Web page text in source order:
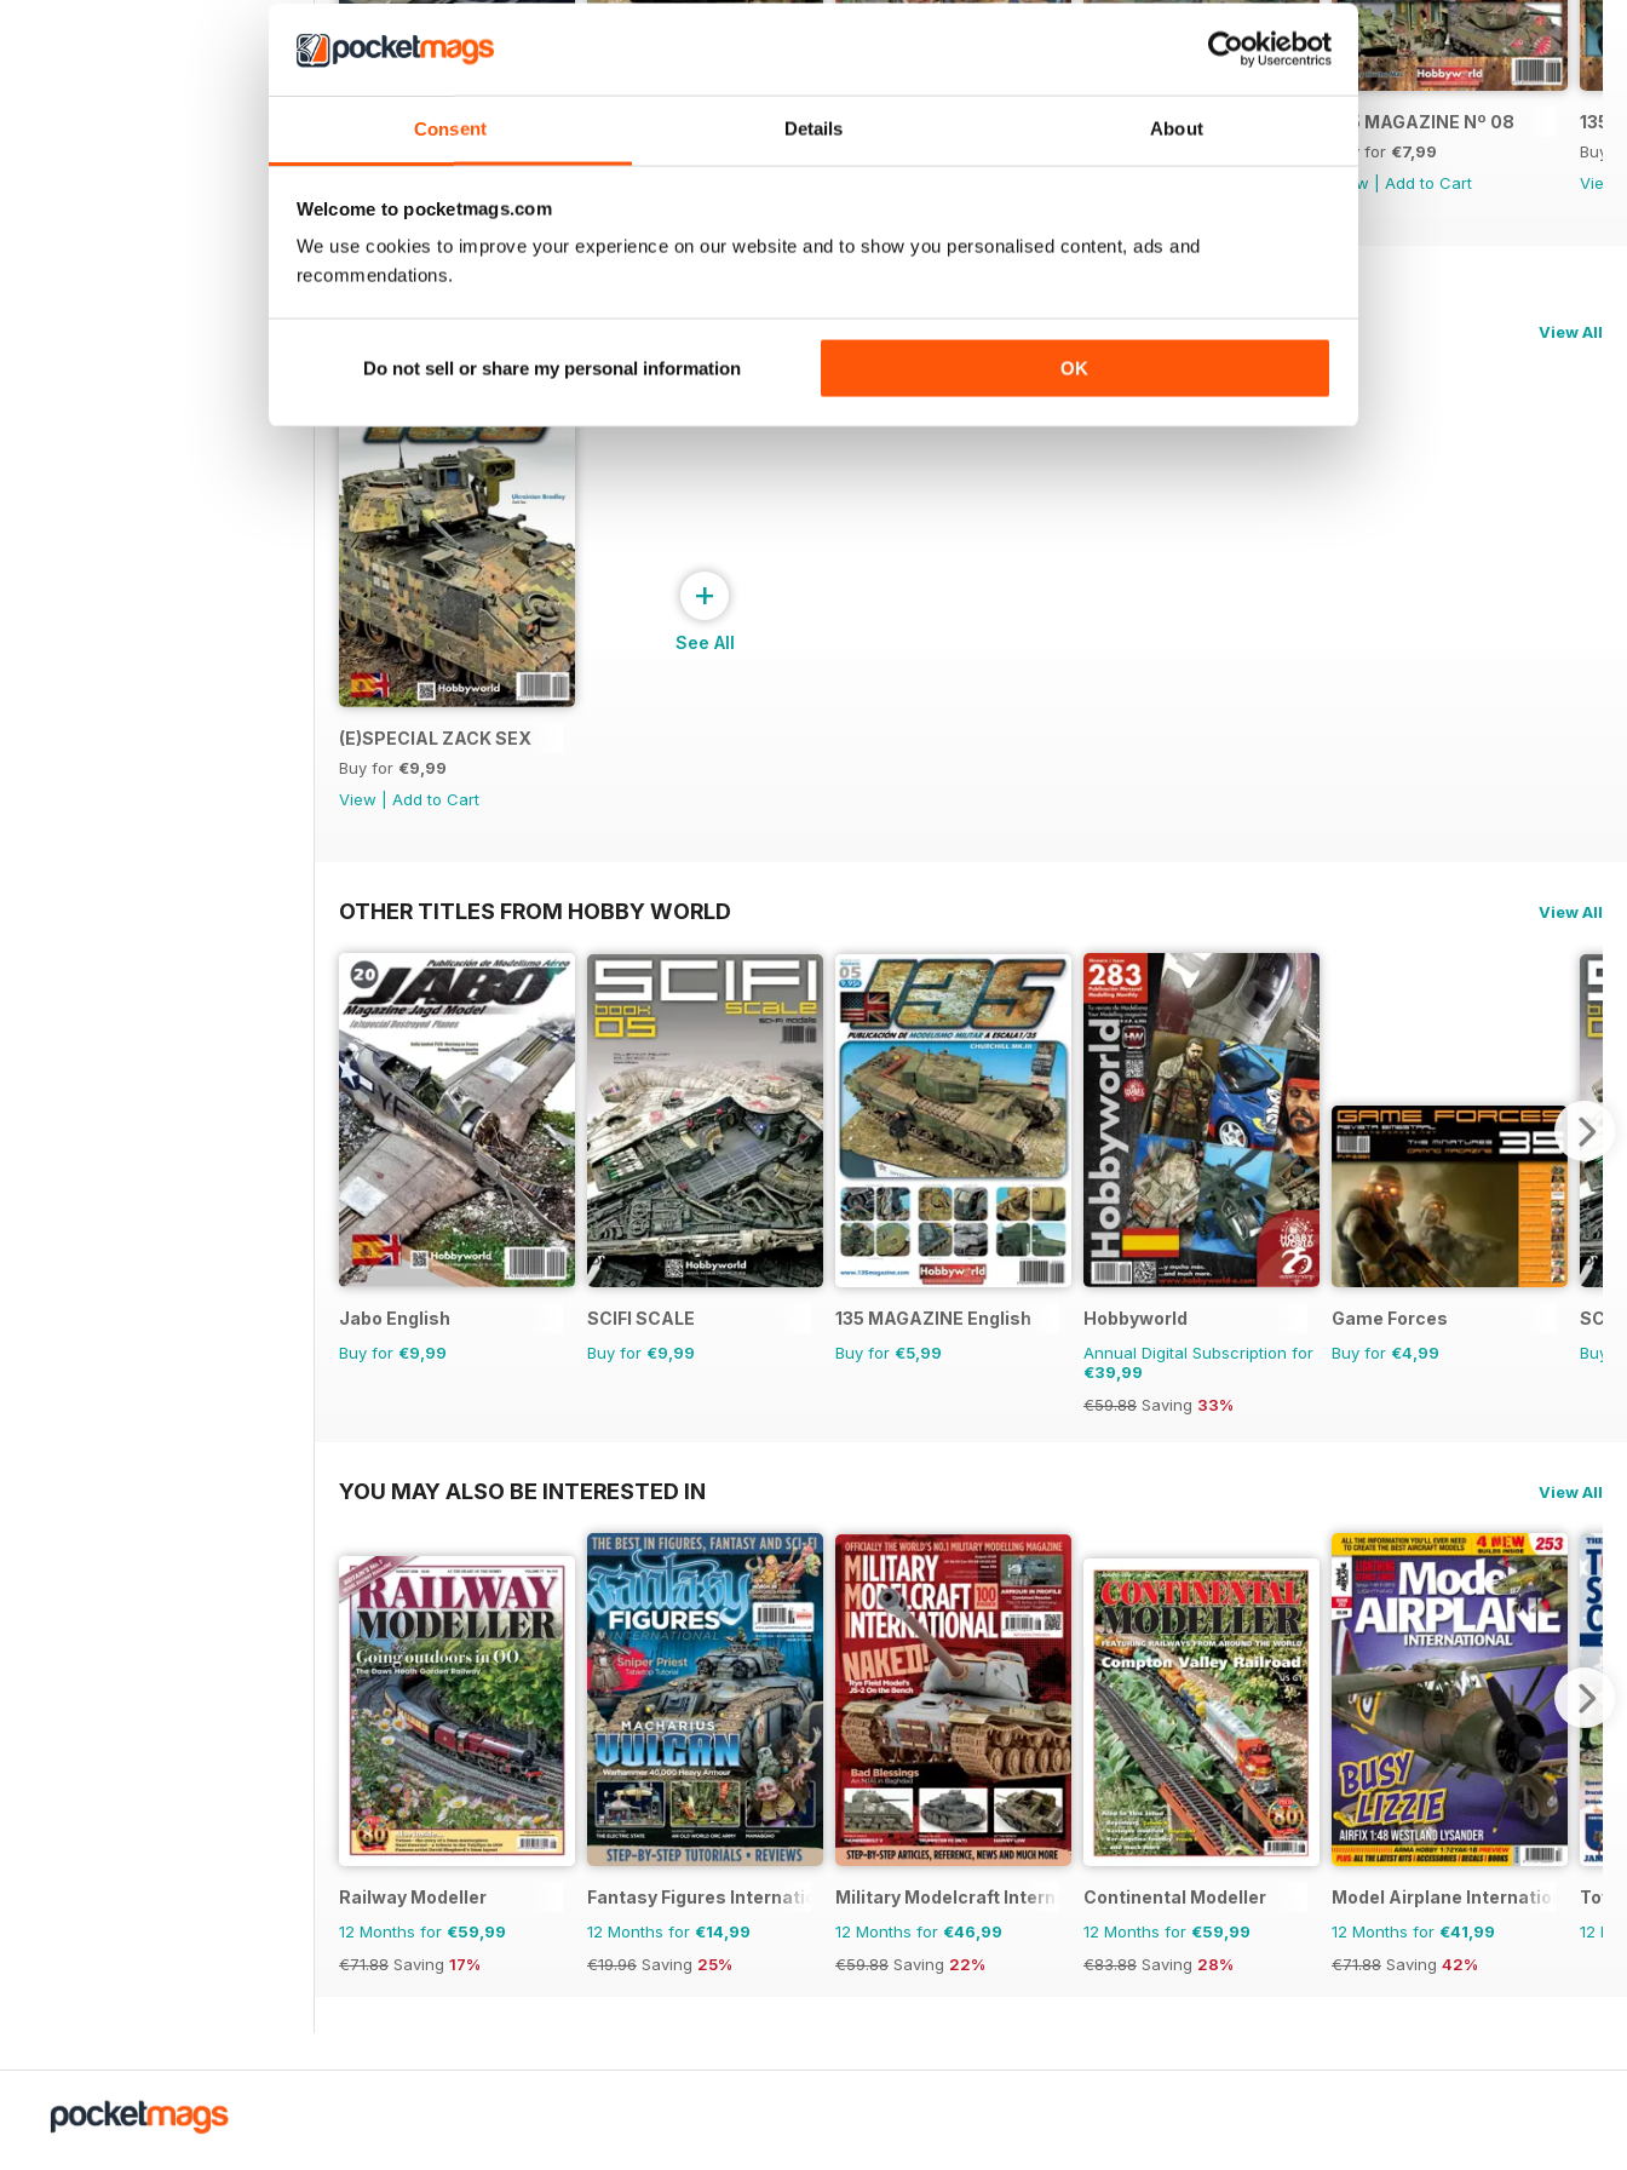
Consent Details About
Welcome to pocketmags.com
We use cookies to improve your experience on our website and to show you personalised content, ads and
recommendations.
Do not sell or share my personal information OK
135 Nº 12 135 MAGAZINE Nº 11 ESPECIAL CONFLICTOS MODERNOS 2
135 MAGAZINE Nº 10 135 MAGAZINE Nº 09 135 MAGAZINE Nº 08
Buy for €7,99
View
Add to Cart
135
Buy
View
View All
(E)SPECIAL ZACK SEX
Buy for €9,99
View
Add to Cart
+
See All
OTHER TITLES FROM HOBBY WORLD View All
Jabo English
Buy for €9,99
SCIFI SCALE
Buy for €9,99
135 MAGAZINE English
Buy for €5,99
Hobbyworld
Annual Digital Subscription for
€39,99
€59.88 Saving 33%
Game Forces
Buy for €4,99 Buy
YOU MAY ALSO BE INTERESTED IN View All
Railway Modeller
12 Months for €59,99
€71.88 Saving 17%
Fantasy Figures International
12 Months for €14,99
€19.96 Saving 25%
Military Modelcraft International
12 Months for €46,99
€59.88 Saving 22%
Continental Modeller
12 Months for €59,99
€83.88 Saving 28%
Model Airplane International
12 Months for €41,99
€71.88 Saving 42%
Toy
12